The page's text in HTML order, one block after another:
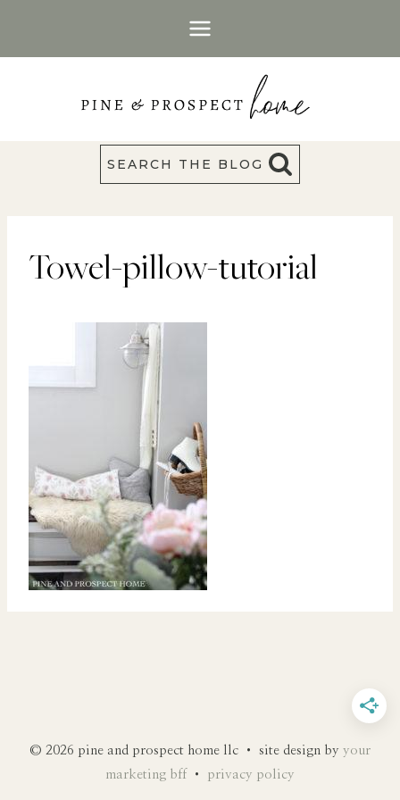
SEARCH THE BLOG
Towel-pillow-tutorial
© 2026 pine and prospect home llc • site design by your
marketing bff • privacy policy